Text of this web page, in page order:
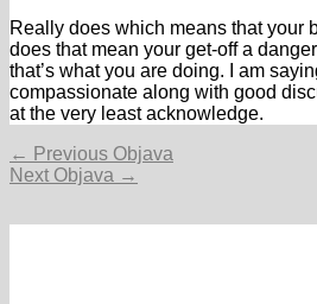
Really does which means that your
does that mean your get-off a
that’s what you are doing. I am
compassionate along with good
at the very least acknowledge.
Navigacija
objava
← Previous Objava
Next Objava →